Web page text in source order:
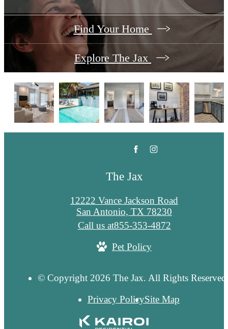
Find Your Home
Explore The Jax
The Jax
12222 Vance Jackson Road
San Antonio, TX 78230
Call us at855-353-4872
Pet Policy
© Copyright 2026 The Jax. All Rights
Privacy PolicySite Map